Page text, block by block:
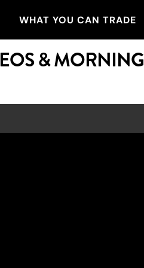
WHAT YOU CAN TRADE
& MORNING